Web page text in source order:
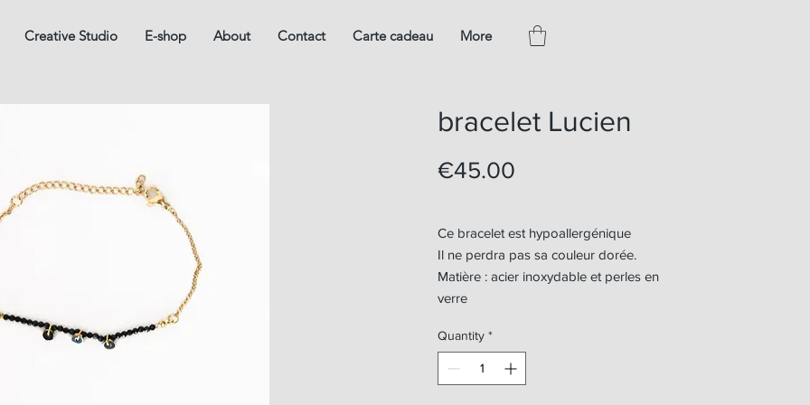
Creative Studio E-shop About Contact Carte cadeau More
bracelet Lucien
€45.00
Ce bracelet est hypoallergénique
Il ne perdra pas sa couleur dorée.
Matière : acier inoxydable et perles en
verre
Quantity *